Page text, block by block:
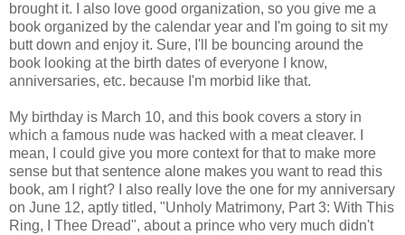
brought it. I also love good organization, so you give me a
book organized by the calendar year and I'm going to sit my
butt down and enjoy it. Sure, I'll be bouncing around the
book looking at the birth dates of everyone I know,
anniversaries, etc. because I'm morbid like that.
My birthday is March 10, and this book covers a story in
which a famous nude was hacked with a meat cleaver. I
mean, I could give you more context for that to make more
sense but that sentence alone makes you want to read this
book, am I right? I also really love the one for my anniversary
on June 12, aptly titled, "Unholy Matrimony, Part 3: With This
Ring, I Thee Dread", about a prince who very much didn't